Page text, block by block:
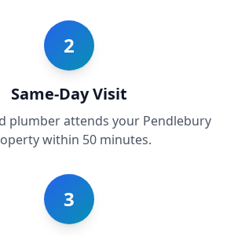
2
Same-Day Visit
plumber attends your Pendlebury
within 50 minutes.
3